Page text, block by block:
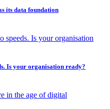
its data foundation
Is your organisation ready?